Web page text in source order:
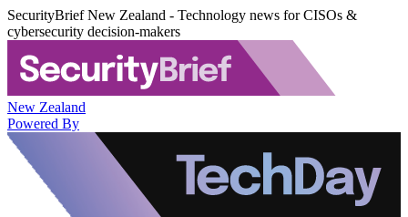
SecurityBrief New Zealand - Technology news for CISOs &
cybersecurity decision-makers
New Zealand
Powered By